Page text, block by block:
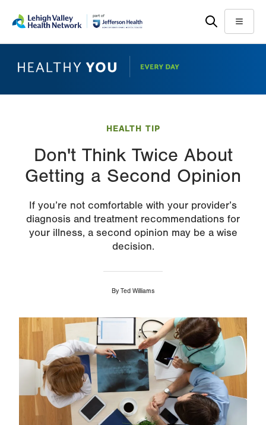
main
help
Menu
HEALTH TIP
Don't Think Twice About
Getting a Second Opinion
If you’re not comfortable with your provider’s
diagnosis and treatment recommendations for
your illness, a second opinion may be a wise
decision.
By Ted Williams
Image